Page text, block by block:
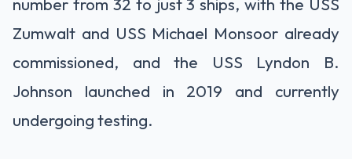
number from 32 to just 3 ships, with the USS
Zumwalt and USS Michael Monsoor already
commissioned, and the USS Lyndon B.
Johnson launched in 2019 and currently
undergoing testing.